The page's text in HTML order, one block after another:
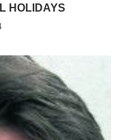
HOLIDAYS